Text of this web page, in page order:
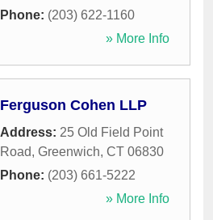
Phone: (203) 622-1160
» More Info
Ferguson Cohen LLP
Address: 25 Old Field Point
Road, Greenwich, CT 06830
Phone: (203) 661-5222
» More Info